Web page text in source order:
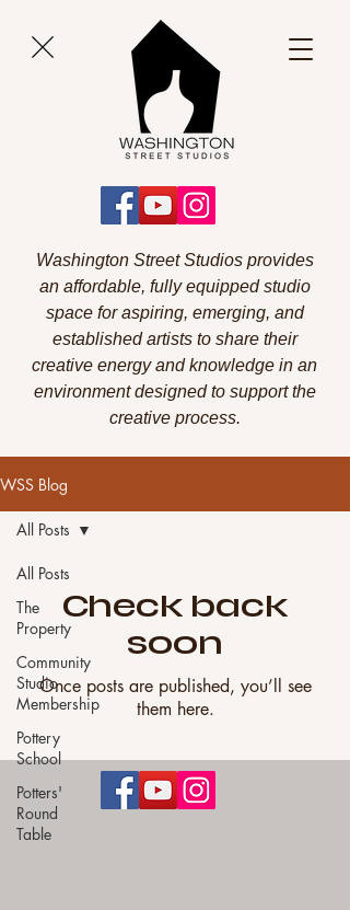
Washington Street Studios provides
an affordable, fully equipped studio
space for aspiring, emerging, and
established artists to share their
creative energy and knowledge in an
environment designed to support the
creative process.
WSS Blog
All Posts
The
Property
Community
Studio
Membership
Pottery
School
Potters'
Round
Table
All Posts
Check back
soon
Once posts are published, you’ll see
them here.